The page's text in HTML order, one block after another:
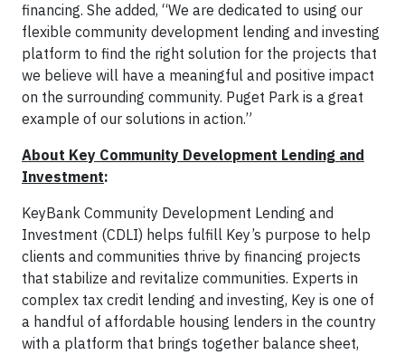
financing. She added, “We are dedicated to using our
flexible community development lending and investing
platform to find the right solution for the projects that
we believe will have a meaningful and positive impact
on the surrounding community. Puget Park is a great
example of our solutions in action.”
About Key Community Development Lending and
Investment:
KeyBank Community Development Lending and
Investment (CDLI) helps fulfill Key’s purpose to help
clients and communities thrive by financing projects
that stabilize and revitalize communities. Experts in
complex tax credit lending and investing, Key is one of
a handful of affordable housing lenders in the country
with a platform that brings together balance sheet,